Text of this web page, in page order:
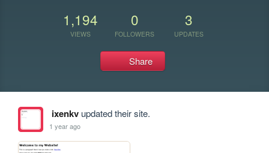
1,194
VIEWS
0
FOLLOWERS
3
UPDATES
Share
ixenkvupdated their site.
1 year ago